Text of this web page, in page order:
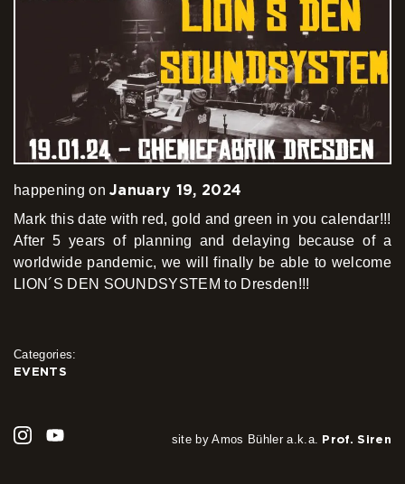
happening onJanuary 19, 2024
Mark this date with red, gold and green in you calendar!!!
After 5 years of planning and delaying because of a
worldwide pandemic, we will finally be able to welcome
LION´S DEN SOUNDSYSTEM to Dresden!!!
Categories:
EVENTS
site by Amos Bühler a.k.a. Prof. Siren